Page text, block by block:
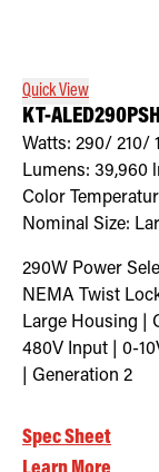
Quick View
KT-
Watts: 290/ 210/
Lumens: 39,960
Color
Nominal Size:
290W Power
NEMA Twist
Large Housing |
480V Input | 0-
| Generation 2
Spec Sheet